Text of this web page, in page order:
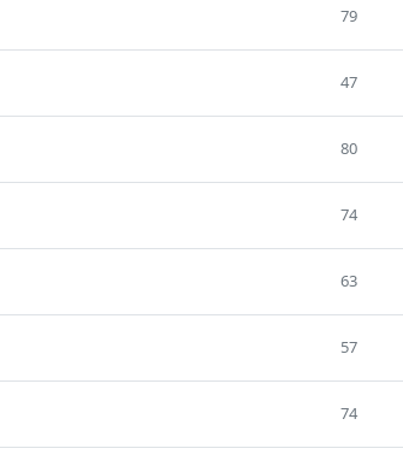
79
47
80
74
63
57
74